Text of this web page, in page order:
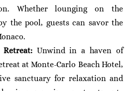
Whether lounging on the
the pool, guests can savor the
Retreat:Unwind in a haven of
at Monte-Carlo Beach Hotel,
sanctuary for relaxation and